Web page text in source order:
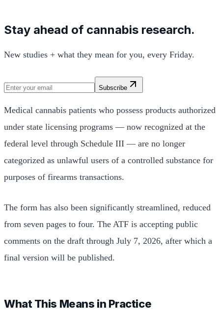
Stay ahead of cannabis research.
New studies + what they mean for you, every Friday.
Subscribe
Medical cannabis patients who possess products authorized
under state licensing programs — now recognized at the
federal level through Schedule III — are no longer
categorized as unlawful users of a controlled substance for
purposes of firearms transactions.
The form has also been significantly streamlined, reduced
from seven pages to four. The ATF is accepting public
comments on the draft through July 7, 2026, after which a
final version will be published.
What This Means in Practice